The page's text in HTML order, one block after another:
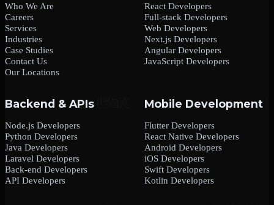
Who We Are
Careers
Services
Industries
Case Studies
Contact Us
Our Locations
React Developers
Full-stack Developers
Web Developers
Next.js Developers
Angular Developers
JavaScript Developers
Backend & APIs
Node.js Developers
Python Developers
Java Developers
Laravel Developers
Back-end Developers
API Developers
Mobile Development
Flutter Developers
React Native Developers
Android Developers
iOS Developers
Swift Developers
Kotlin Developers